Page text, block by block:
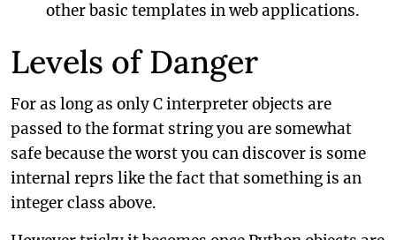
other basic templates in web applications.
Levels of Danger
For as long as only C interpreter objects are
passed to the format string you are somewhat
safe because the worst you can discover is some
internal reprs like the fact that something is an
integer class above.